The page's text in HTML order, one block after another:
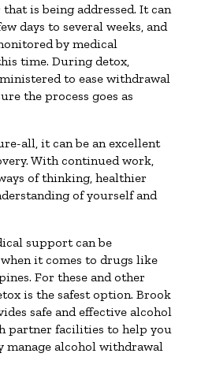
is being addressed. It can
days to several weeks, and
by medical
time. During detox,
to ease withdrawal
the process goes as
all, it can be an excellent
With continued work,
of thinking, healthier
of yourself and
support can be
it comes to drugs like
For these and other
is the safest option. Brook
safe and effective alcohol
partner facilities to help you
manage alcohol withdrawal